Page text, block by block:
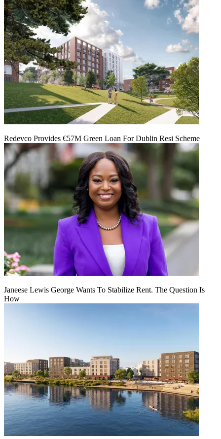
Redevco Provides €57M Green Loan For Dublin Resi Scheme
Janeese Lewis George Wants To Stabilize Rent. The Question Is
How